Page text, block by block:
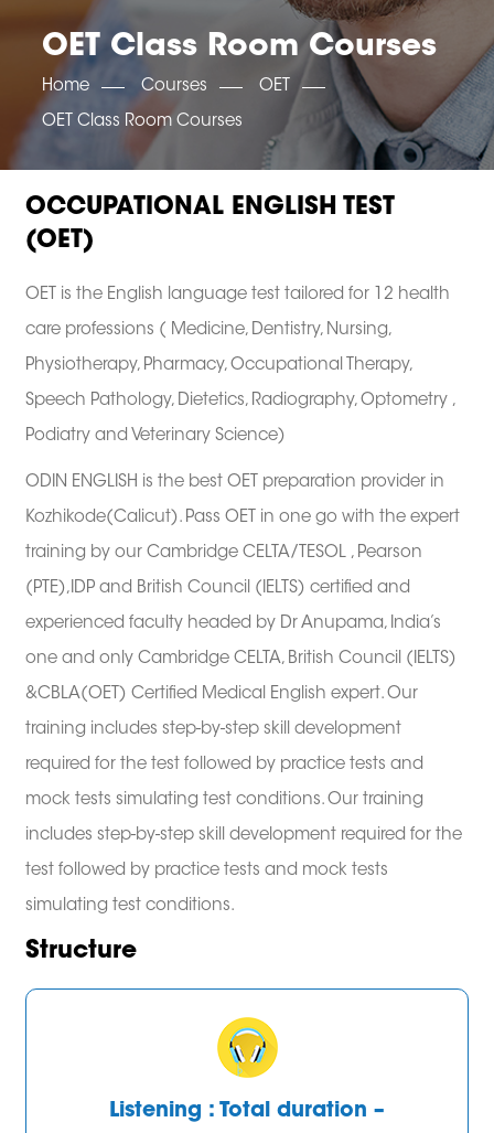
OET SCORE BOOSTER
IELTS SCORE BOOSTER
ACE TOEFL
CLASS ROOM COURSES
RUSSIA
UNITED KINGDOM
UKRAINE
ACCREDITATION & PARTNERS
TESTIMONIALS
RESULTS
NEWS
CORPORATE ENGLISH TRAINING
DOWNLOAD
OET Class Room Courses
Home Courses OET
OET Class Room Courses
OCCUPATIONAL ENGLISH TEST
(OET)
OET is the English language test tailored for 12 health
care professions ( Medicine, Dentistry, Nursing,
Physiotherapy, Pharmacy, Occupational Therapy,
Speech Pathology, Dietetics, Radiography, Optometry ,
Podiatry and Veterinary Science)
ODIN ENGLISH is the best OET preparation provider in
Kozhikode(Calicut). Pass OET in one go with the expert
training by our Cambridge CELTA/TESOL , Pearson
(PTE),IDP and British Council (IELTS) certified and
experienced faculty headed by Dr Anupama, India’s
one and only Cambridge CELTA, British Council (IELTS)
&CBLA(OET) Certified Medical English expert. Our
training includes step-by-step skill development
required for the test followed by practice tests and
mock tests simulating test conditions. Our training
includes step-by-step skill development required for the
test followed by practice tests and mock tests
simulating test conditions.
Structure
Listening : Total duration –